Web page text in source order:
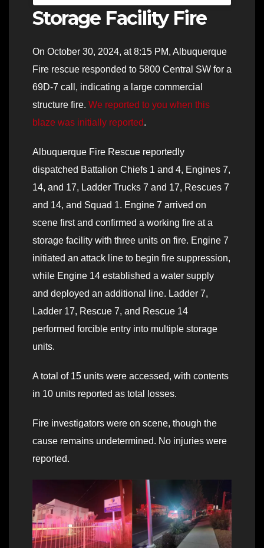
Storage Facility Fire
On October 30, 2024, at 8:15 PM, Albuquerque
Fire rescue responded to 5800 Central SW for a
69D-7 call, indicating a large commercial
structure fire. We reported to you when this
blaze was initially reported.
Albuquerque Fire Rescue reportedly
dispatched Battalion Chiefs 1 and 4, Engines 7,
14, and 17, Ladder Trucks 7 and 17, Rescues 7
and 14, and Squad 1. Engine 7 arrived on
scene first and confirmed a working fire at a
storage facility with three units on fire. Engine 7
initiated an attack line to begin fire suppression,
while Engine 14 established a water supply
and deployed an additional line. Ladder 7,
Ladder 17, Rescue 7, and Rescue 14
performed forcible entry into multiple storage
units.
A total of 15 units were accessed, with contents
in 10 units reported as total losses.
Fire investigators were on scene, though the
cause remains undetermined. No injuries were
reported.